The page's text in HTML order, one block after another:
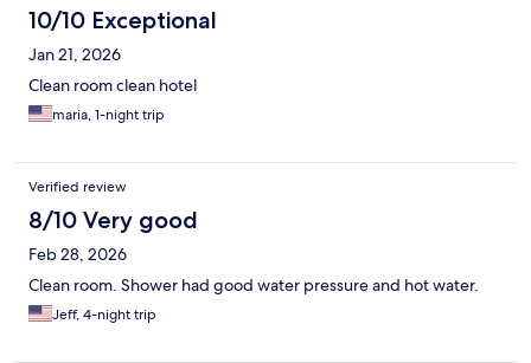
10/10 Exceptional
Jan 21, 2026
Clean room clean hotel
maria, 1-night trip
Verified review
8/10 Very good
Feb 28, 2026
Clean room. Shower had good water pressure and hot water.
Jeff, 4-night trip